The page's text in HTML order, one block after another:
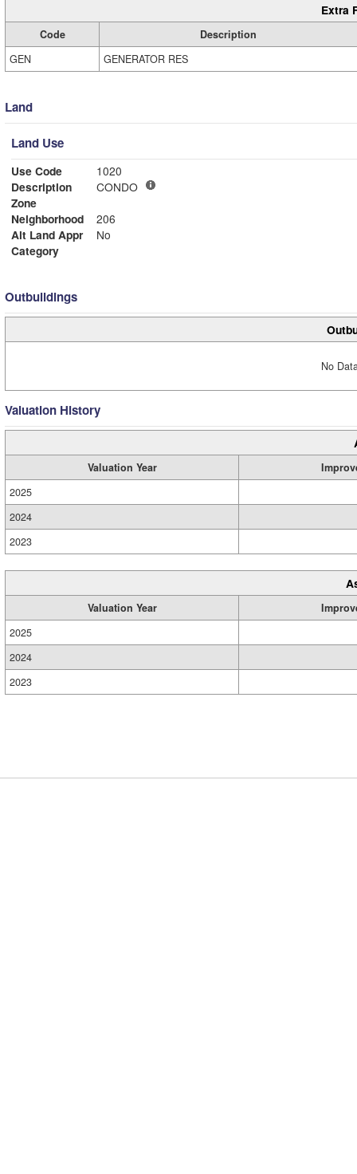
Extra
Code
Description
GEN
GENERATOR RES
Land
Land Use
Use Code
1020
Description
CONDO
Zone
Neighborhood
206
Alt Land Appr
No
Category
Outbuildings
No
Valuation History
Valuation Year
2025
2024
2023
Valuation Year
2025
2024
2023